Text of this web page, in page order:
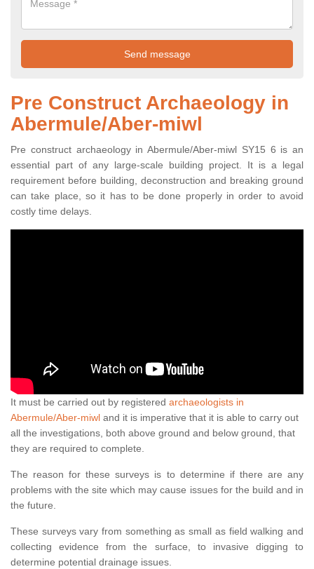
Pre Construct Archaeology in
Abermule/Aber-miwl
Pre construct archaeology in Abermule/Aber-miwl SY15 6 is an
essential part of any large-scale building project. It is a legal
requirement before building, deconstruction and breaking ground
can take place, so it has to be done properly in order to avoid
costly time delays.
It must be carried out by registered archaeologists in
Abermule/Aber-miwl and it is imperative that it is able to carry out
all the investigations, both above ground and below ground, that
they are required to complete.
The reason for these surveys is to determine if there are any
problems with the site which may cause issues for the build and in
the future.
These surveys vary from something as small as field walking and
collecting evidence from the surface, to invasive digging to
determine potential drainage issues.